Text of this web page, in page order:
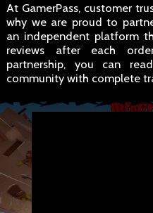
At GamerPass, customer
why we are proud to
an independent platform
reviews after each
partnership, you can
community with complete